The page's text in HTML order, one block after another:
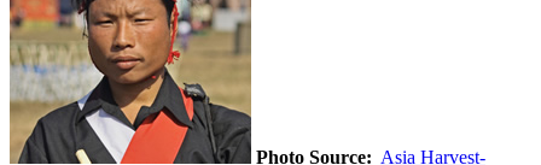
Photo Source: Asia Harvest-